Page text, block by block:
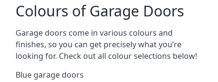
Colours of Garage Doors
Garage doors come in various colours and
finishes, so you can get precisely what you’re
looking for. Check out all colour selections below!
Blue garage doors